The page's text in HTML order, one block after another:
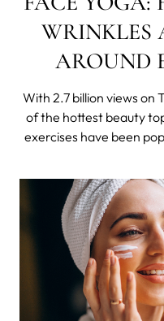
WRINKLES
AROUND
With 2.7 billion views on
of the hottest beauty
exercises have been
on MYSA, our face